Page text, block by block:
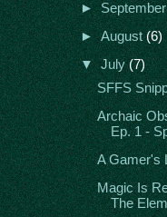
►
►August (6)
▼July(7)
SFFS
Archaic
Ep. 1 -
A Gamer's
Magic Is
The